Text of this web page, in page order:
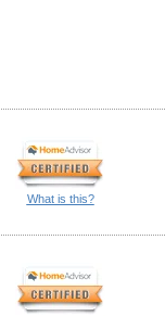
What is this?